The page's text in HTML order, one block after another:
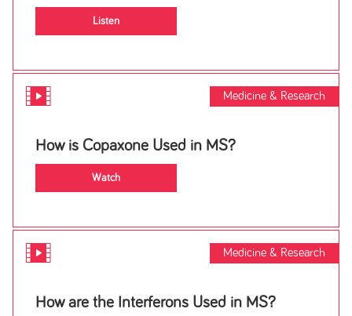
Listen
Medicine & Research
How is Copaxone Used in MS?
Watch
Medicine & Research
How are the Interferons Used in MS?